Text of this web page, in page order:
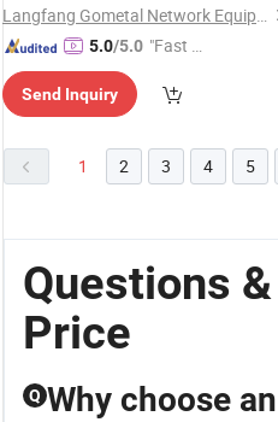
Langfang Gometal Network Equipment Co., Ltd.
5.0/5.0 "Fast Di
Send Inquiry
1 2 3 4 5
Questions
Price
Q Why choose